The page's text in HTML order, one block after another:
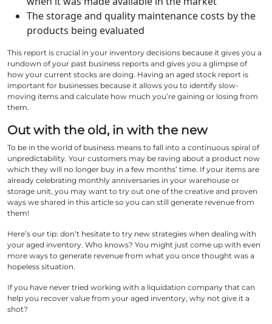
The storage and quality maintenance costs by the
products being evaluated
This report is crucial in your inventory decisions because it gives you a
rundown of your past business reports and gives you a glimpse of
how your current stocks are doing. Having an aged stock report is
important for businesses because it allows you to identify slow-
moving items and calculate how much you’re gaining or losing from
them.
Out with the old, in with the new
To be in the world of business means to fall into a continuous spiral of
unpredictability. Your customers may be raving about a product now
which they will no longer buy in a few months’ time. If your items are
already celebrating monthly anniversaries in your warehouse or
storage unit, you may want to try out one of the creative and proven
ways we shared in this article so you can still generate revenue from
them!
Here’s our tip: don’t hesitate to try new strategies when dealing with
your aged inventory. Who knows? You might just come up with even
more ways to generate revenue from what you once thought was a
hopeless situation.
If you have never tried working with a liquidation company that can
help you recover value from your aged inventory, why not give it a
shot?